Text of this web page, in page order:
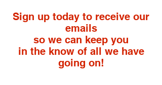
Sign up today to receive our
emails
so we can keep you
in the know of all we have
going on!